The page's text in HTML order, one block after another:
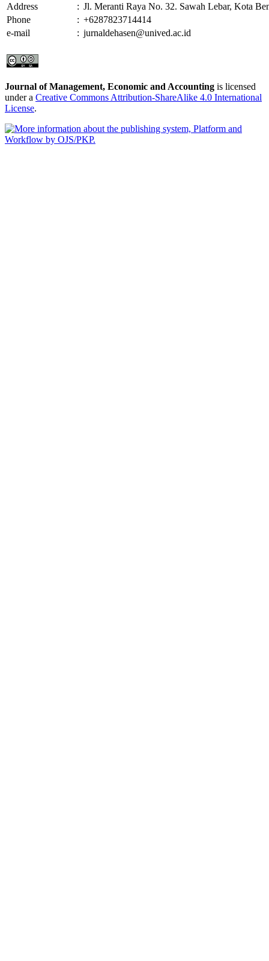
Address
: Jl. Meranti Raya No. 32. Sawah Lebar, Kota
Phone
: +6287823714414
e-mail
: jurnaldehasen@unived.ac.id
Journal of Management, Economic and Accounting is licensed
under a Creative Commons Attribution-ShareAlike 4.0 International
License.